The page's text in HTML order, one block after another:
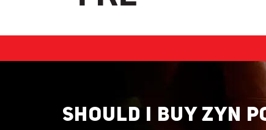
SHOULD I BUY ZYN